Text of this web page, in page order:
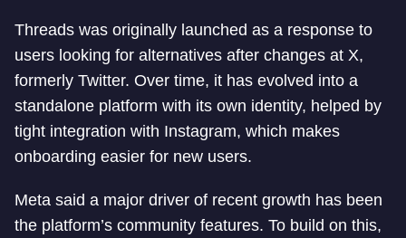
Threads was originally launched as a response to
users looking for alternatives after changes at X,
formerly Twitter. Over time, it has evolved into a
standalone platform with its own identity, helped by
tight integration with Instagram, which makes
onboarding easier for new users.
Meta said a major driver of recent growth has been
the platform’s community features. To build on this,